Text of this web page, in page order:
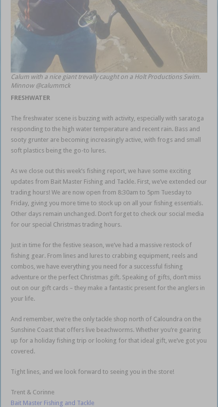
Calum with a nice giant trevally caught on a Holt Productions Swim.
Minnow @calummck
FRESHWATER
The freshwater scene is buzzing with activity, especially with saratoga
responding to the high water temperature and recent rain. Bass and
sooty grunter are becoming increasingly active, with frogs and small
soft plastics being the go-to lures.
As we close out this week’s fishing report, we have some exciting
updates from Bait Master Fishing and Tackle. First, we’ve extended our
trading hours! We are now open from 8:30am to 5pm Tuesday to
Friday, giving you more time to stock up on all your fishing essentials.
Other days remain unchanged. Don’t forget to check our social media
for our special Christmas trading hours.
Just in time for the festive season, we’ve had a massive restock of
fishing gear. From lines and lures to crabbing equipment, reels and
combos, we have everything you need for a successful fishing
adventure or the perfect Christmas gift. Speaking of gifts, don’t miss
out on our gift cards – they make a fantastic present for the anglers in
your life.
And remember, we’re the only tackle shop north of Caloundra on the
Sunshine Coast that offers live beachworms. Whether you’re gearing
up for a holiday fishing trip or looking for that ideal gift, we’ve got you
covered.
Tight lines, and we look forward to seeing you in the store!
Trent & Corinne
Bait Master Fishing and Tackle